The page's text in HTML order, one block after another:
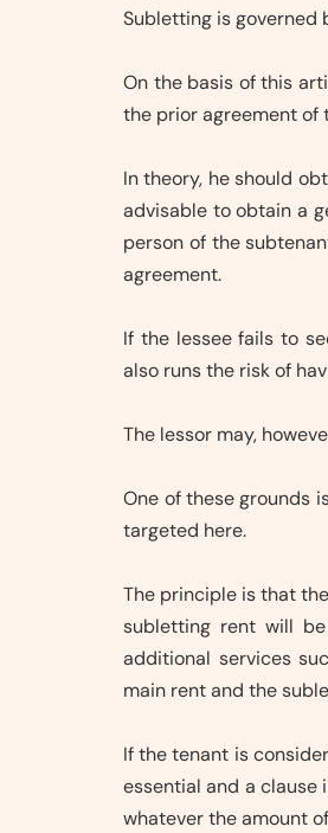
Subletting is governed
On the basis of this
the prior agreement of
In theory, he should
advisable to obtain a
person of the
agreement.
If the lessee fails to
also runs the risk of
The lessor may,
One of these grounds
targeted here.
The principle is that
subletting rent will
additional services
main rent and the
If the tenant is
essential and a clause
whatever the amount